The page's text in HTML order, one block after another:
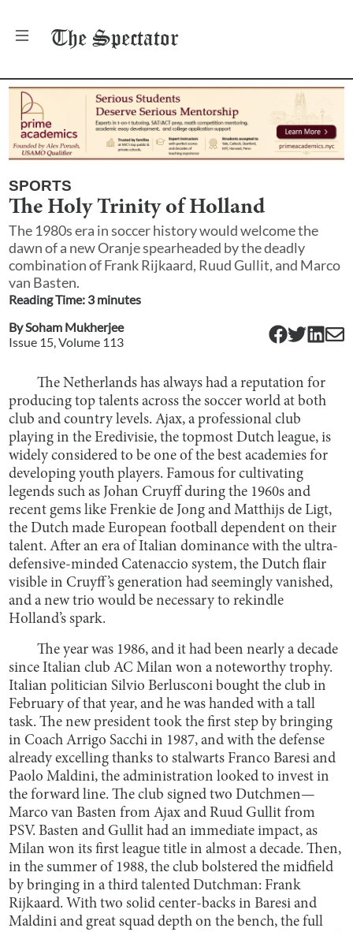
The Spectator
SPORTS
The Holy Trinity of Holland
The 1980s era in soccer history would welcome the
dawn of a new Oranje spearheaded by the deadly
combination of Frank Rijkaard, Ruud Gullit, and Marco
van Basten.
Reading Time: 3minutes
BySoham Mukherjee
Issue 15, Volume 113
The Netherlands has always had a reputation for
producing top talents across the soccer world at both
club and country levels. Ajax, a professional club
playing in the Eredivisie, the topmost Dutch league, is
widely considered to be one of the best academies for
developing youth players. Famous for cultivating
legends such as Johan Cruyff during the 1960s and
recent gems like Frenkie de Jong and Matthijs de Ligt,
the Dutch made European football dependent on their
talent. After an era of Italian dominance with the ultra-
defensive-minded Catenaccio system, the Dutch flair
visible in Cruyff’s generation had seemingly vanished,
and a new trio would be necessary to rekindle
Holland’s spark.
The year was 1986, and it had been nearly a decade
since Italian club AC Milan won a noteworthy trophy.
Italian politician Silvio Berlusconi bought the club in
February of that year, and he was handed with a tall
task. The new president took the first step by bringing
in Coach Arrigo Sacchi in 1987, and with the defense
already excelling thanks to stalwarts Franco Baresi and
Paolo Maldini, the administration looked to invest in
the forward line. The club signed two Dutchmen—
Marco van Basten from Ajax and Ruud Gullit from
PSV. Basten and Gullit had an immediate impact, as
Milan won its first league title in almost a decade. Then,
in the summer of 1988, the club bolstered the midfield
by bringing in a third talented Dutchman: Frank
Rijkaard. With two solid center-backs in Baresi and
Maldini and great squad depth on the bench, the full